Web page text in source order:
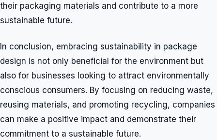
their packaging materials and contribute to a more
sustainable future.
In conclusion, embracing sustainability in package
design is not only beneficial for the environment but
also for businesses looking to attract environmentally
conscious consumers. By focusing on reducing waste,
reusing materials, and promoting recycling, companies
can make a positive impact and demonstrate their
commitment to a sustainable future.